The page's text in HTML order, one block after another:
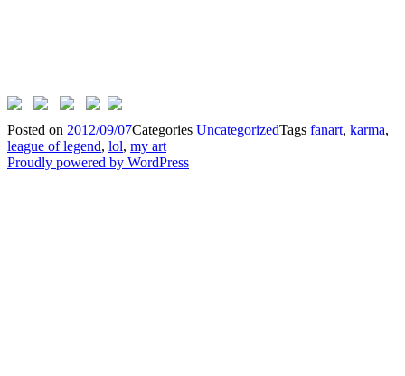
Posted on 2012/09/07Categories UncategorizedTags fanart, karma,
league of legend, lol, my art
Proudly powered by WordPress